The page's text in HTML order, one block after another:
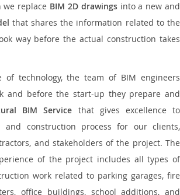
replace BIM 2D drawingsinto a new and
that shares the information related to the
way before the actual construction takes
of technology, the team of BIM engineers
and before the start-up they prepare and
BIM Service that gives excellence to
and construction process for our clients,
and stakeholders of the project. The
of the project includes all types of
work related to parking garages, fire
office buildings, school additions, and